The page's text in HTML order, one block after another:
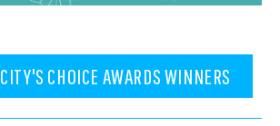
CITY'S CHOICE AWARDS WINNERS